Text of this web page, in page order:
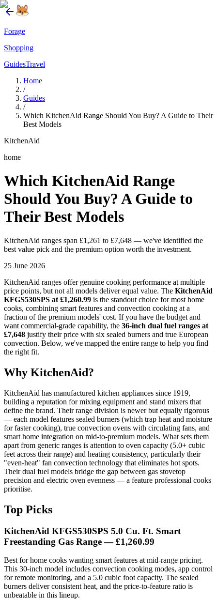
Forage
Shopping
GuidesTravel
Home
/
Guides
/
Which KitchenAid Range Should You Buy? A Guide to Their
Best Models
KitchenAid
home
Which KitchenAid Range
Should You Buy? A Guide to
Their Best Models
KitchenAid ranges span £1,261 to £7,648 — we've identified the
best value pick and the premium option worth the investment.
25 June 2026
KitchenAid ranges offer genuine cooking performance at multiple
price points, but not all models deliver equal value. The KitchenAid
KFGS530SPS at £1,260.99 is the standout choice for most home
cooks, combining smart features and convection cooking at a
fraction of the premium models' cost. If you have the budget and
want commercial-grade capability, the 36-inch dual fuel ranges at
£7,648 justify their price with six sealed burners and true European
convection. Below, we've mapped the entire range to help you find
the right fit.
Why KitchenAid?
KitchenAid has manufactured kitchen appliances since 1919,
building a reputation for mixing equipment and stand mixers that
define the brand. Their range division is newer but equally rigorous
— each model features sealed burners (which trap heat and moisture
for faster cooking), true convection ovens with circulating fans, and
smart home integration on mid-to-premium models. What sets them
apart from generic ranges is attention to oven capacity (5.0+ cubic
feet across their range) and heating consistency, particularly their
"even-heat" fan convection technology that eliminates hot spots.
Their dual fuel models bridge the gap between gas stovetop
precision and electric oven evenness — a feature professional cooks
prioritise.
Top Picks
KitchenAid KFGS530SPS 5.0 Cu. Ft. Smart
Freestanding Gas Range — £1,260.99
Best for home cooks wanting smart features at mid-range pricing.
This 30-inch model includes convection cooking modes, app control
for remote monitoring, and a 5.0 cubic foot capacity. The sealed
burners deliver consistent heat, and the price-to-feature ratio is
unbeatable in this lineup.